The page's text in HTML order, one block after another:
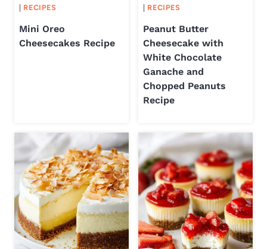
RECIPES
Mini Oreo
Cheesecakes Recipe
RECIPES
Peanut Butter
Cheesecake with
White Chocolate
Ganache and
Chopped Peanuts
Recipe